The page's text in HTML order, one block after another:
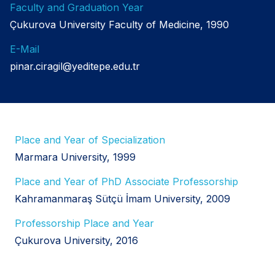
Faculty and Graduation Year
Çukurova University Faculty of Medicine, 1990
E-Mail
pinar.ciragil@yeditepe.edu.tr
Place and Year of Specialization
Marmara University, 1999
Place and Year of PhD Associate Professorship
Kahramanmaraş Sütçü İmam University, 2009
Professorship Place and Year
Çukurova University, 2016